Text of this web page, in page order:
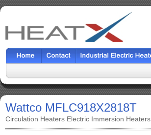
Wattco MFLC918X2818T
Circulation Heaters Electric Immersion Heaters